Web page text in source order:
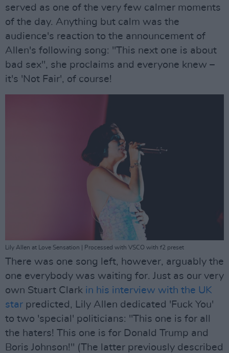
served as one of the very few calmer moments
of the day. Anything but calm was the
audience's reaction to the announcement of
Allen's following song: "This next one is about
bad sex", she proclaims and everyone knew –
it's 'Not Fair', of course!
Lily Allen at Love Sensation | Processed with VSCO with f2 preset
There was one song left, however, arguably the
one everybody was waiting for. Just as our very
own Stuart Clark in his interview with the UK
star predicted, Lily Allen dedicated 'Fuck You'
to two 'special' politicians: "This one is for all
the haters! This one is for Donald Trump and
Boris Johnson!" (The latter previously described